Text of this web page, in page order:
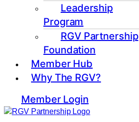
Leadership
Program
RGV Partnership
Foundation
Member Hub
Why The RGV?
Member Login